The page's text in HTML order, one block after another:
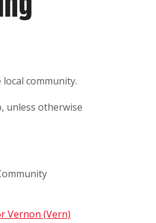
community.
unless otherwise
Vernon (Vern)